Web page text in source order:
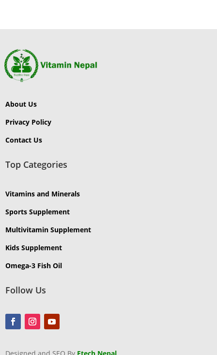
About Us
Privacy Policy
Contact Us
Top Categories
Vitamins and Minerals
Sports Supplement
Multivitamin Supplement
Kids Supplement
Omega-3 Fish Oil
Follow Us